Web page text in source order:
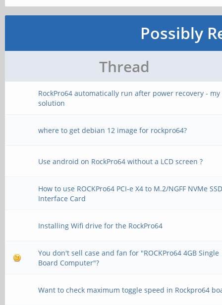
Possibly
Thread
RockPro64 automatically run after power recovery - my
solution
where to get debian 12 image for rockpro64?
Use android on RockPro64 without a LCD screen ?
How to use ROCKPro64 PCI-e X4 to M.2/NGFF NVMe
Interface Card
Installing Wifi drive for the RockPro64
You don't sell case and fan for "ROCKPro64 4GB Single
Board Computer"?
Want to check maximum toggle speed in Rockpro64